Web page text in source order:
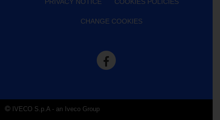
CHANGE COOKIES
IVECO S.p.A - an Iveco Group